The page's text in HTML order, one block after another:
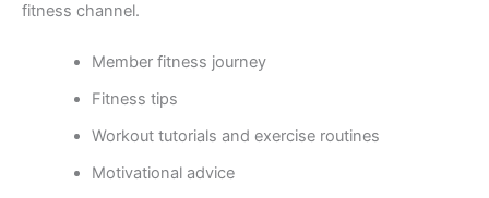
fitness channel.
Member fitness journey
Fitness tips
Workout tutorials and exercise routines
Motivational advice